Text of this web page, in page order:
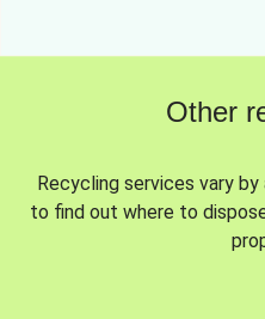
Other
Recycling services vary
to find out where to